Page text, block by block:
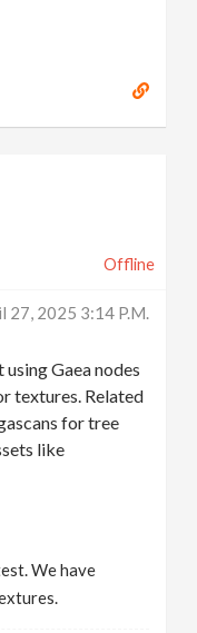
Offline
27, 2025 3:14 P.m.
Gaea nodes
textures. Related
for tree
like
We have